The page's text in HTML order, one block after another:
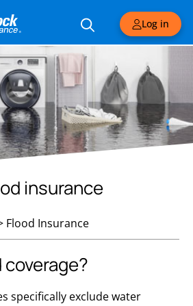
Log in
insurance
Flood Insurance
specifically exclude water